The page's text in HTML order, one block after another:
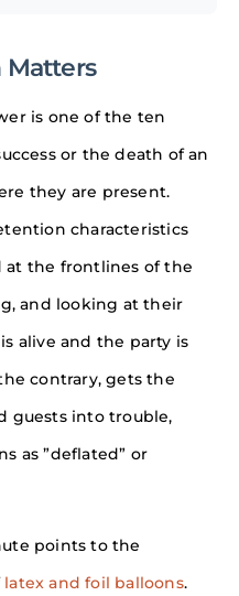
Matters
is one of the ten
or the death of an
they are present.
characteristics
at the frontlines of the
and looking at their
alive and the party is
contrary, gets the
guests into trouble,
as ”deflated” or
points to the
latex and foil balloons.